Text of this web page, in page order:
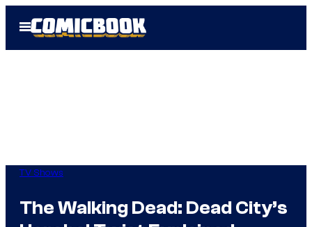
Open
Menu
TV Shows
The Walking Dead: Dead City’s